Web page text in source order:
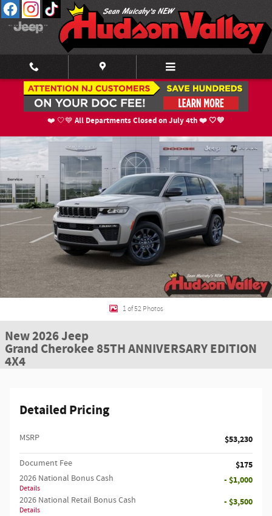
Skip to main content
❤️ 🤍💙 All Departments Closed on July 4th ❤️ 🤍💙
New 2026 Jeep Grand Cherokee 85TH ANNIVERSARY EDITION 4X4 Sport
1 of 52 Photos
New 2026 Jeep
Grand Cherokee 85TH ANNIVERSARY EDITION
4X4
Detailed Pricing
MSRP $53,230
Document Fee $175
2026 National Bonus Cash
Details
- $1,000
2026 National Retail Bonus Cash
Details
- $3,500